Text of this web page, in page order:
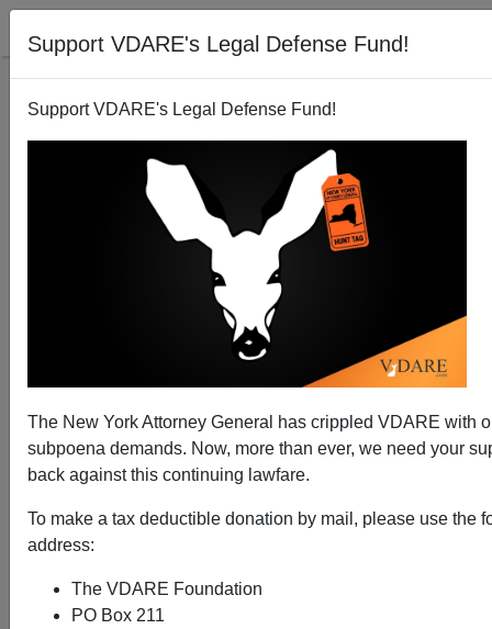
Support VDARE's Legal Defense Fund!
Support VDARE's Legal Defense Fund!
The New York Attorney General has crippled VDARE with
subpoena demands. Now, more than ever, we need your
back against this continuing lawfare.
To make a tax deductible donation by mail, please use the
address:
The VDARE Foundation
PO Box 211
Virginia: Foundation Finds Thousands Of Illegal
Alien Voters
Brenda Walker
A+|a-